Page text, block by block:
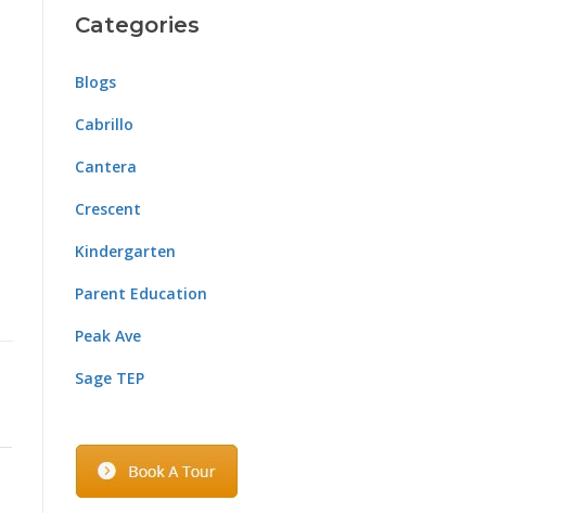
Categories
Blogs
Cabrillo
Cantera
Crescent
Kindergarten
Parent Education
Peak Ave
Sage TEP